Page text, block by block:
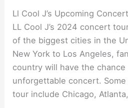
Ll Cool J’s Upcoming
LL Cool J’s 2024 concert
of the biggest cities in the
New York to Los Angeles,
country will have the
unforgettable concert.
tour include Chicago,